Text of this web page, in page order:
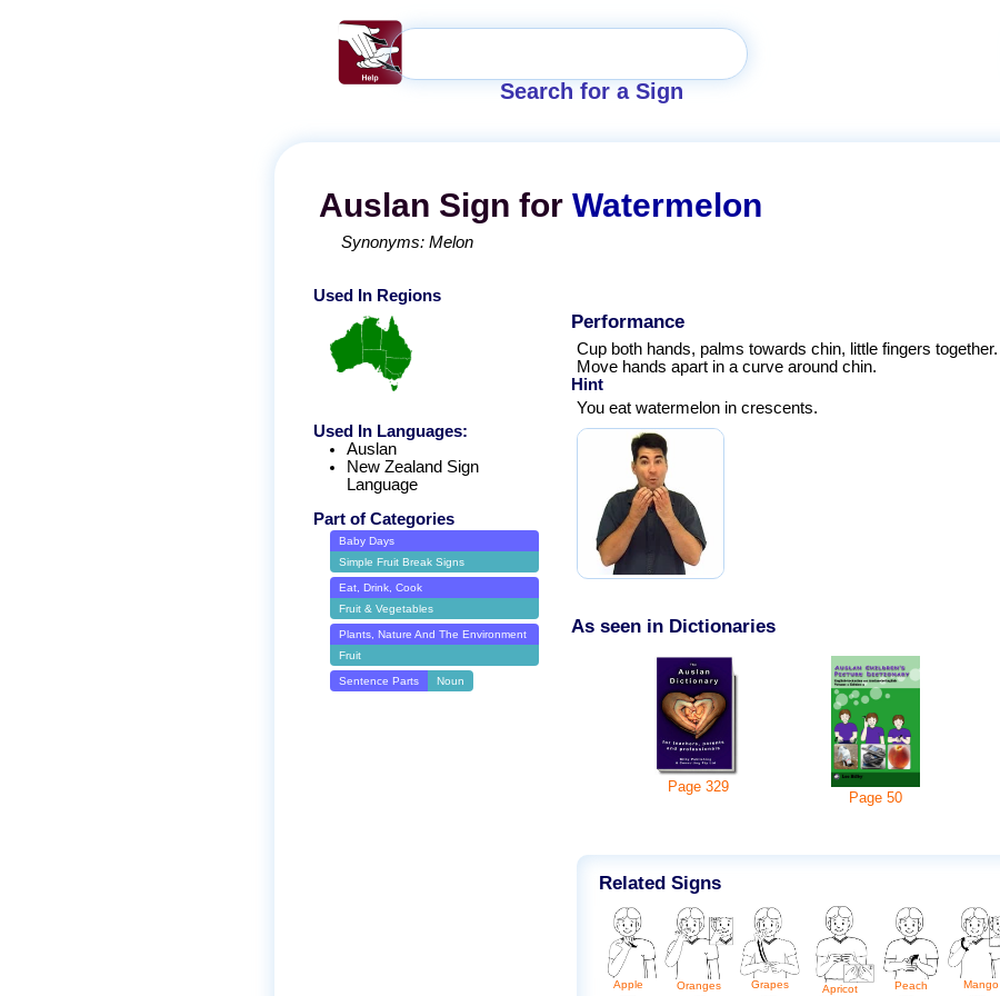
Search for a Sign
Auslan Sign for Watermelon
Synonyms: Melon
Performance
Cup both hands, palms towards chin, little fingers together.
Move hands apart in a curve around chin.
Hint
You eat watermelon in crescents.
As seen in Dictionaries
Page 329
Page 50
Related Signs
Apple Oranges Grapes Apricot Peach Mango
Used In Regions
Used In Languages:
Auslan
New Zealand Sign
Language
Part of Categories
Baby Days
Simple Fruit Break Signs
Eat, Drink, Cook
Fruit & Vegetables
Plants, Nature And The Environment
Fruit
Sentence Parts Noun